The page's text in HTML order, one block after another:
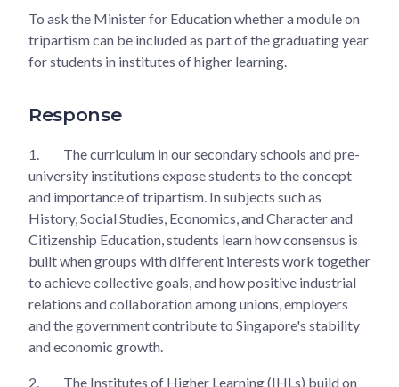
To ask the Minister for Education whether a module on
tripartism can be included as part of the graduating year
for students in institutes of higher learning.
Response
1.
The curriculum in our secondary schools and pre-
university institutions expose students to the concept
and importance of tripartism. In subjects such as
History, Social Studies, Economics, and Character and
Citizenship Education, students learn how consensus is
built when groups with different interests work together
to achieve collective goals, and how positive industrial
relations and collaboration among unions, employers
and the government contribute to Singapore's stability
and economic growth.
2.
The Institutes of Higher Learning (IHLs) build on